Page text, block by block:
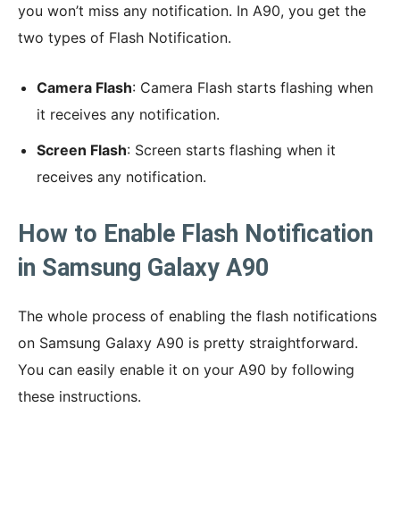
you won’t miss any notification. In A90, you get the
two types of Flash Notification.
Camera Flash: Camera Flash starts flashing when
it receives any notification.
Screen Flash: Screen starts flashing when it
receives any notification.
How to Enable Flash Notification
in Samsung Galaxy A90
The whole process of enabling the flash notifications
on Samsung Galaxy A90 is pretty straightforward.
You can easily enable it on your A90 by following
these instructions.